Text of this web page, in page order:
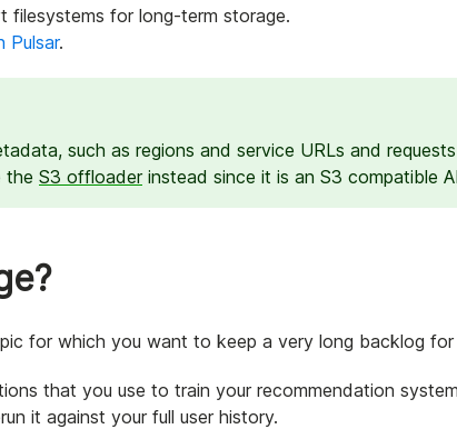
filesystems for long-term storage.
Pulsar.
such as regions and service URLs and
the S3 offloaderinstead since it is an S3 compatible
for which you want to keep a very long backlog for
that you use to train your recommendation
it against your full user history.